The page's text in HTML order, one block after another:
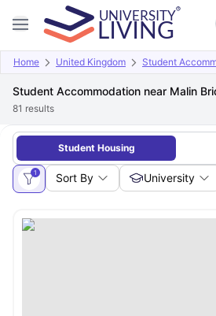
Home United Kingdom Student
Student Accommodation near Malin
81 results
Student Housing
1 Sort By University